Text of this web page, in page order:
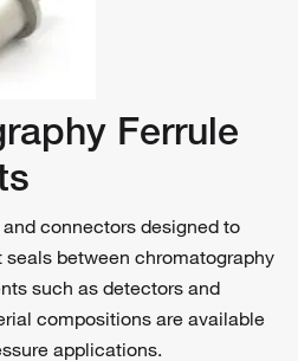
Ferrule
connectors designed to
between chromatography
such as detectors and
compositions are available
applications.